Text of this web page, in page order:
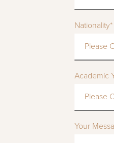
Nationality*
Please
Academic
Please
Your